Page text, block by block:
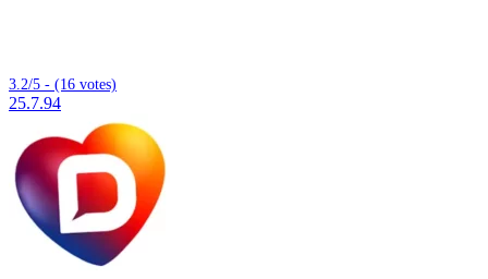
3.2/5 - (16 votes)
25.7.94